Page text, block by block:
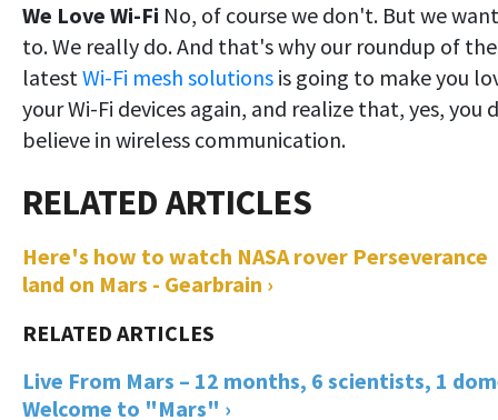
We Love Wi-Fi No, of course we don't. But we want
to. We really do. And that's why our roundup of the
latestWi-Fi mesh solutions is going to make you
your Wi-Fi devices again, and realize that, yes, you
believe in wireless communication.
Here's how to watch NASA rover Perseverance
land on Mars - Gearbrain ›
Live From Mars – 12 months, 6 scientists, 1
Welcome to "Mars" ›